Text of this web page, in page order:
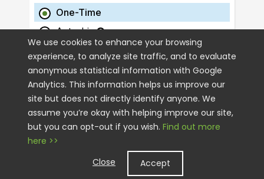
One-Time
Autoship
ADD TO CART
We use cookies to enhance your browsing
experience, to analyze site traffic, and to evaluate
anonymous statistical information with Google
Analytics. This information helps us improve our
site but does not directly identify anyone. We
assume you’re okay with helping improve our site,
but you can opt-out if you wish. Find out more
here >>
Close
Accept